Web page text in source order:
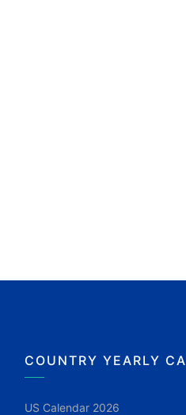
COUNTRY YEARLY
US Calendar 2026